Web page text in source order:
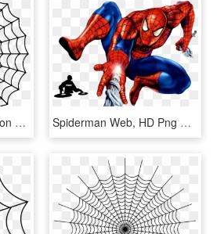
Spider Web Svg Png Icon Free Download - Spider Man Web Clipart, Transparent Png Spiderman Web, HD Png Download